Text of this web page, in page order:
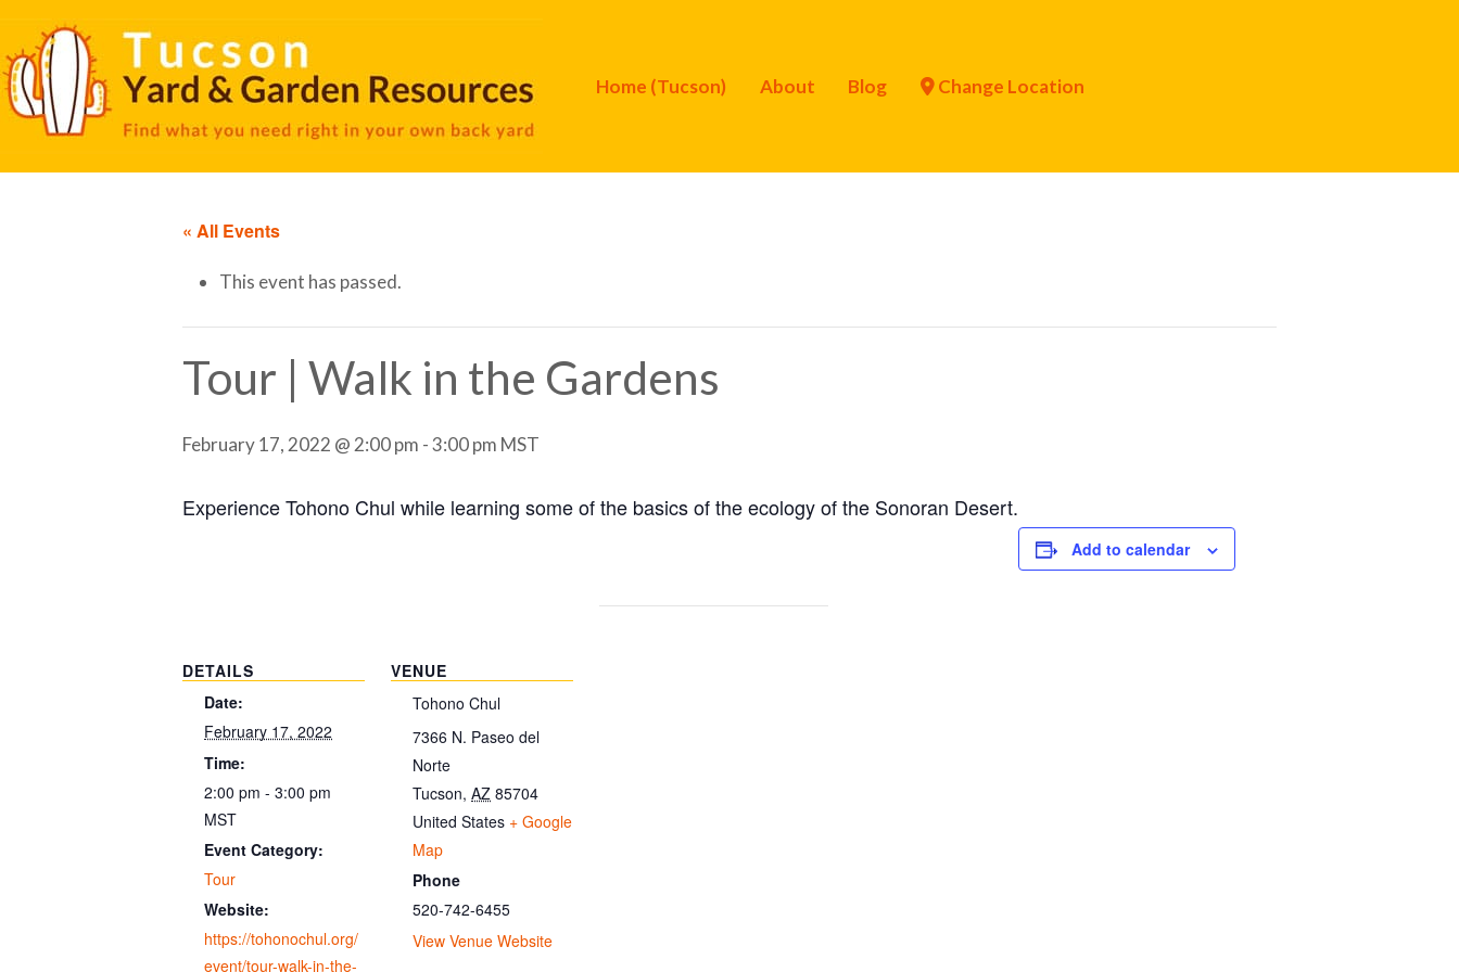
Home (Tucson) About Blog Change Location
« All Events
This event has passed.
Tour | Walk in the Gardens
February 17, 2022 @ 2:00 pm -3:00 pm MST
Experience Tohono Chul while learning some of the basics of the ecology of the Sonoran Desert.
Add to calendar
DETAILS
Date:
February 17, 2022
Time:
2:00 pm - 3:00 pm
MST
Event Category:
Tour
Website:
https://tohonochul.org/
event/tour-walk-in-the-
VENUE
Tohono Chul
7366 N. Paseo del
Norte
Tucson, AZ 85704
United States + Google
Map
Phone
520-742-6455
View Venue Website